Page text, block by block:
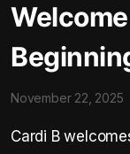
November 22, 2025
Cardi B